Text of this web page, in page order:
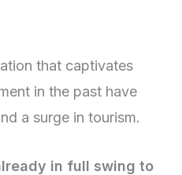
that captivates
in the past have
a surge in tourism.
in full swing to